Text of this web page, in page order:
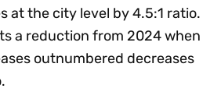
at the city level by 4.5:1 ratio.
a reduction from 2024 when
outnumbered decreases